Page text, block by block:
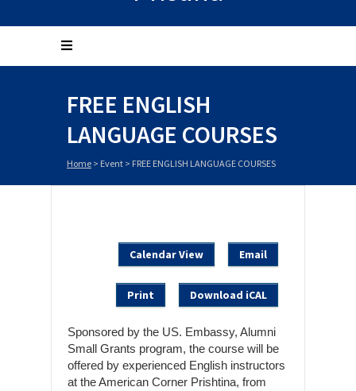
FREE ENGLISH
LANGUAGE COURSES
Home > Event > FREE ENGLISH LANGUAGE COURSES
Calendar View Email
Print Download iCAL
Sponsored by the US. Embassy, Alumni
Small Grants program, the course will be
offered by experienced English instructors
at the American Corner Prishtina, from